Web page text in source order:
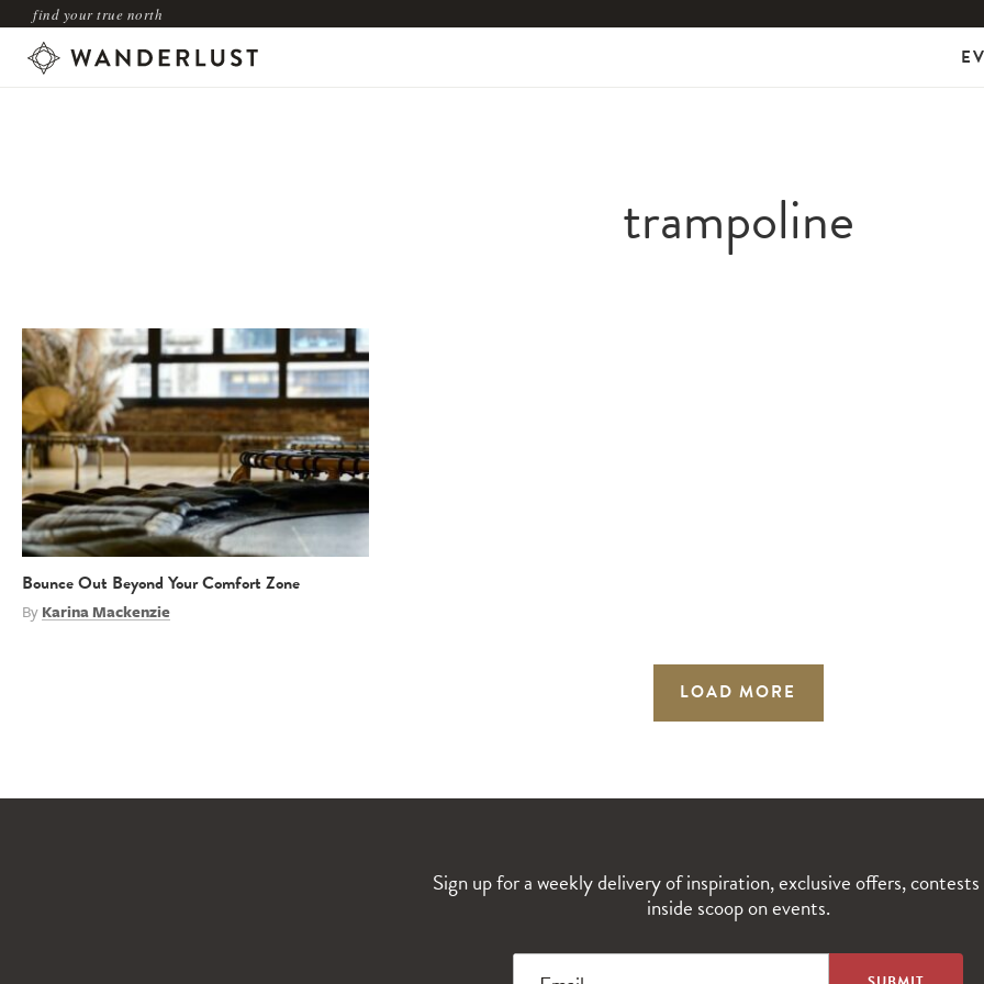
find your true north
trampoline
Bounce Out Beyond Your Comfort Zone
ByKarina Mackenzie
LOAD MORE
Sign up for a weekly delivery of inspiration, exclusive offers,
inside scoop on events.